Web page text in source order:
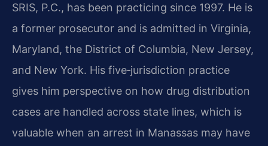
SRIS, P.C., has been practicing since 1997. He is
a former prosecutor and is admitted in Virginia,
Maryland, the District of Columbia, New Jersey,
and New York. His five‑jurisdiction practice
gives him perspective on how drug distribution
cases are handled across state lines, which is
valuable when an arrest in Manassas may have